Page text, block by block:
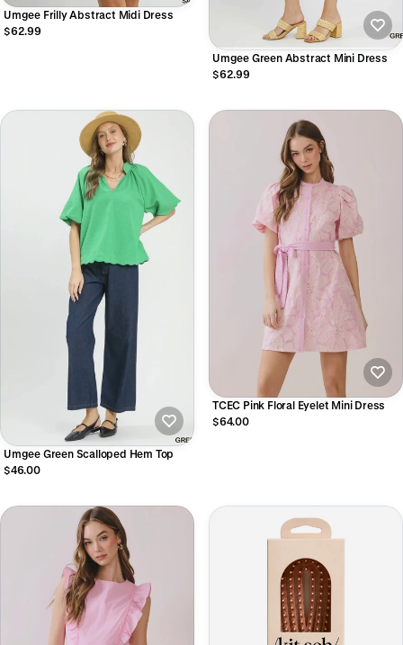
Umgee Frilly Abstract Midi Dress
$62.99
Umgee Green Abstract Mini Dress
$62.99
Umgee Green Scalloped Hem Top
$46.00
TCEC Pink Floral Eyelet Mini Dress
$64.00